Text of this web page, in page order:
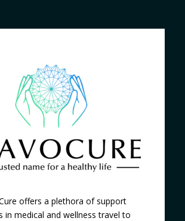
offers a plethora of support
in medical and wellness travel to